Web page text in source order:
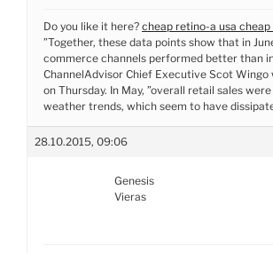
Do you like it here? cheap retino-a usa
”Together, these data points show that in
commerce channels performed better than
ChannelAdvisor Chief Executive Scot Wingo
on Thursday. In May, ”overall retail sales
weather trends, which seem to have
28.10.2015, 09:06
Genesis
Vieras